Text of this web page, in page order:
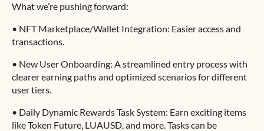
What we’re pushing forward:
• NFT Marketplace/Wallet Integration: Easier access and
transactions.
• New User Onboarding: A streamlined entry process with
clearer earning paths and optimized scenarios for different
user tiers.
• Daily Dynamic Rewards Task System: Earn exciting items
like Token Future, LUAUSD, and more. Tasks can be